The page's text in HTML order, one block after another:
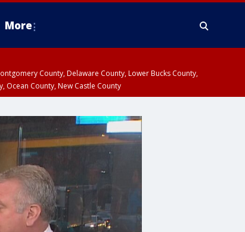
More
County, Delaware County, Lower Bucks County,
Ocean County, New Castle County